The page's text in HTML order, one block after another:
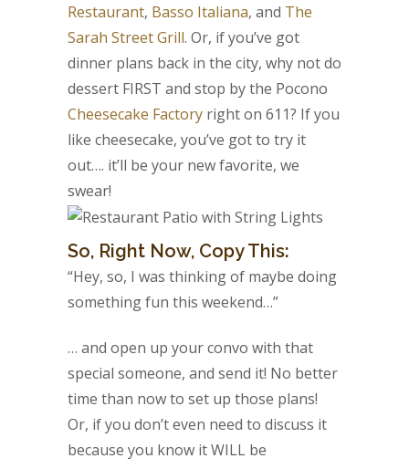
Restaurant, Basso Italiana, and The
Sarah Street Grill. Or, if you’ve got
dinner plans back in the city, why not do
dessert FIRST and stop by the Pocono
Cheesecake Factory right on 611? If you
like cheesecake, you’ve got to try it
out…. it’ll be your new favorite, we
swear!
So, Right Now, Copy This:
“Hey, so, I was thinking of maybe doing
something fun this weekend…”
… and open up your convo with that
special someone, and send it! No better
time than now to set up those plans!
Or, if you don’t even need to discuss it
because you know it WILL be